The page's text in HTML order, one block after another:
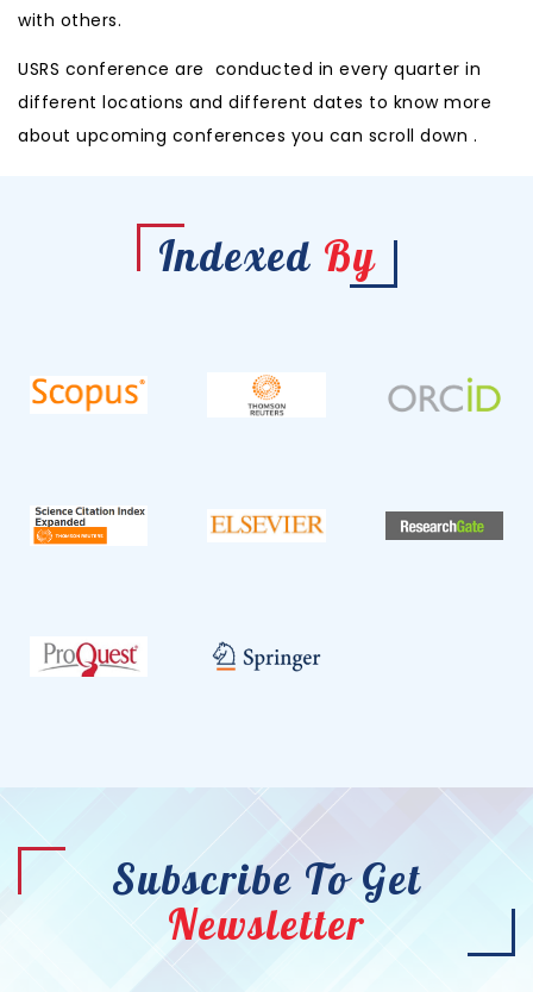
with others.
USRS conference are conducted in every quarter in
different locations and different dates to know more
about upcoming conferences you can scroll down .
Indexed By
Subscribe To Get
Newsletter